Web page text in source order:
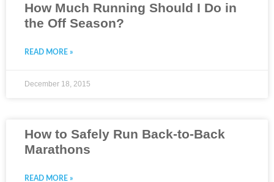
How Much Running Should I Do in
the Off Season?
READ MORE »
December 18, 2015
How to Safely Run Back-to-Back
Marathons
READ MORE »